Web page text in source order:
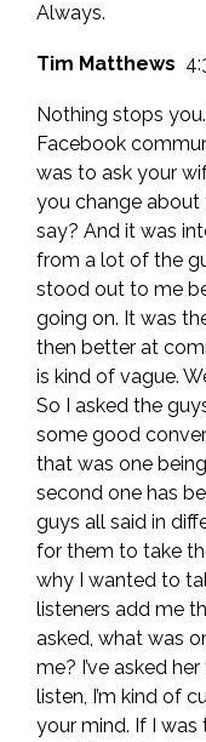
Always.
Tim Matthews
Nothing stops
Facebook
was to ask your
you change about
say? And it was
from a lot of the
stood out to me
going on. It was
then better at
is kind of vague.
So I asked the
some good
that was one
second one has
guys all said in
for them to take
why I wanted to
listeners add me
asked, what was
me? I’ve asked
listen, I’m kind of
your mind. If I